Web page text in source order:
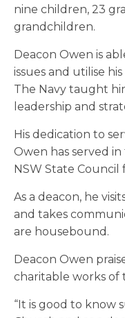
nine children, 23
grandchildren.
Deacon Owen is
issues and utilise
The Navy taught
leadership and
His dedication to
Owen has served
NSW State Council
As a deacon, he
and takes
are housebound.
Deacon Owen
charitable works of
“It is good to know